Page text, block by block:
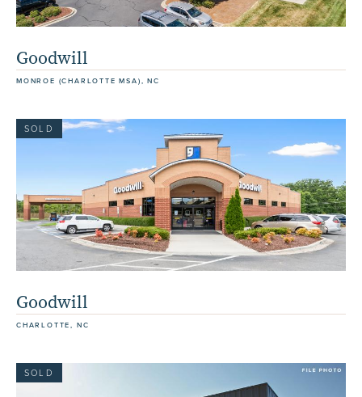
Goodwill
MONROE (CHARLOTTE MSA), NC
SOLD
Goodwill
CHARLOTTE, NC
SOLD